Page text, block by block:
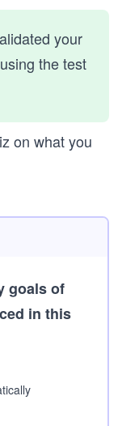
your
the test
on what you
goals of
in this